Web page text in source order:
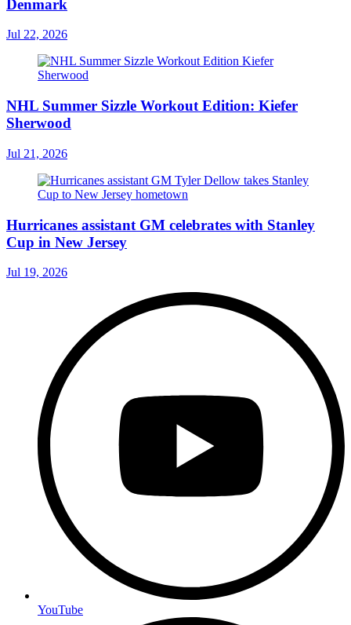
Denmark
Jul 22, 2026
NHL Summer Sizzle Workout Edition: Kiefer
Sherwood
Jul 21, 2026
Hurricanes assistant GM celebrates with Stanley
Cup in New Jersey
Jul 19, 2026
YouTube